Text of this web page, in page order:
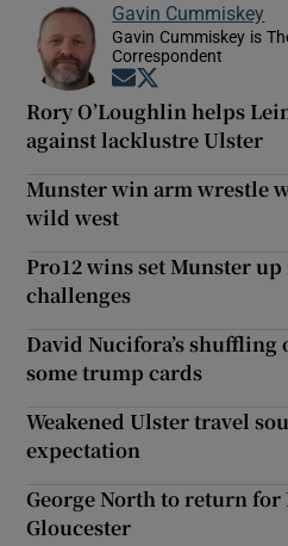
Gavin Cummiskey
Gavin Cummiskey is
Correspondent
Opens in new
Rory O’Loughlin helps
against lacklustre Ulster
Munster win arm wrestle
wild west
Pro12 wins set Munster
challenges
David Nucifora’s shuffling
some trump cards
Weakened Ulster travel
expectation
George North to return
Gloucester